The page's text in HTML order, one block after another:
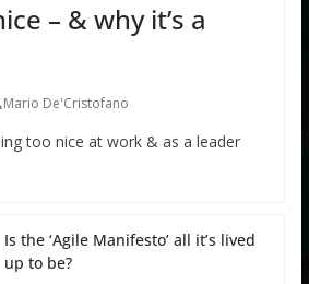
– & why it’s a
Mario De'Cristofano
too nice at work & as a leader
Is the ‘Agile Manifesto’ all it’s lived
up to be?